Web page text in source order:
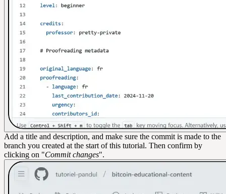
Add a title and description, and make sure the commit is made to the
branch you created at the start of this tutorial. Then confirm by
clicking on "Commit changes".